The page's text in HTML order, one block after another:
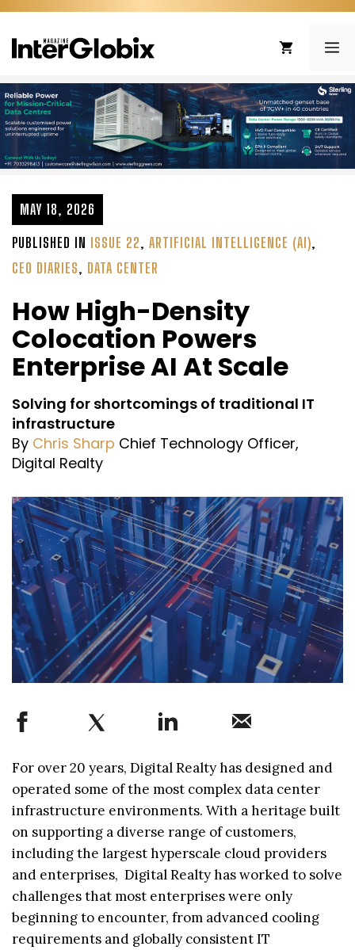
Skip
content
MAY 18, 2026
PUBLISHED IN ISSUE 22, ARTIFICIAL INTELLIGENCE (AI),
CEO DIARIES, DATA CENTER
How High-Density
Colocation Powers
Enterprise AI At Scale
Solving for shortcomings of traditional IT
infrastructure
By Chris Sharp Chief Technology Officer,
Digital Realty
For over 20 years, Digital Realty has designed and
operated some of the most complex data center
infrastructure environments. With a heritage built
on supporting a diverse range of customers,
including the largest hyperscale cloud providers
and enterprises, Digital Realty has worked to solve
challenges that most enterprises were only
beginning to encounter, from advanced cooling
requirements and globally consistent IT